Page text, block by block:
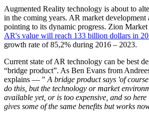
Augmented Reality technology is about to
in the coming years. AR market development
pointing to its dynamic progress. Zion Market
AR's value will reach 133 billion dollars in
growth rate of 85,2% during 2016 – 2023.
Current state of AR technology can be best
“bridge product”. As Ben Evans from
explains — " A bridge product says 'of
do this, but the technology or market
available yet, or is too expensive, and so
gives some of the same benefits but works